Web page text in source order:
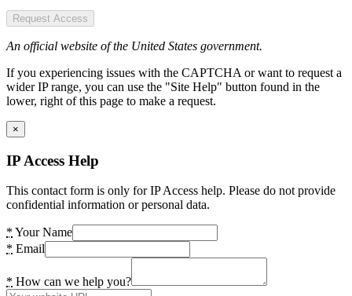
Request Access
An official website of the United States government.
If you experiencing issues with the CAPTCHA or want to request a
wider IP range, you can use the "Site Help" button found in the
lower, right of this page to make a request.
×
IP Access Help
This contact form is only for IP Access help. Please do not provide
confidential information or personal data.
* Your Name
* Email
* How can we help you?